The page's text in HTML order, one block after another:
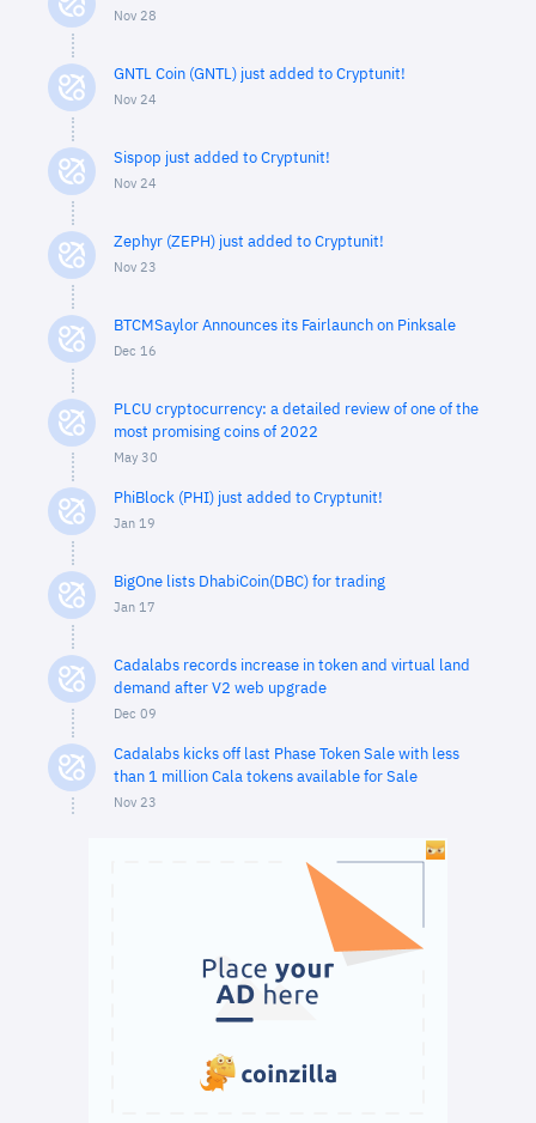
Nov 28
GNTL Coin (GNTL) just added to Cryptunit!
Nov 24
Sispop just added to Cryptunit!
Nov 24
Zephyr (ZEPH) just added to Cryptunit!
Nov 23
BTCMSaylor Announces its Fairlaunch on Pinksale
Dec 16
PLCU cryptocurrency: a detailed review of one of the
most promising coins of 2022
May 30
PhiBlock (PHI) just added to Cryptunit!
Jan 19
BigOne lists DhabiCoin(DBC) for trading
Jan 17
Cadalabs records increase in token and virtual land
demand after V2 web upgrade
Dec 09
Cadalabs kicks off last Phase Token Sale with less
than 1 million Cala tokens available for Sale
Nov 23